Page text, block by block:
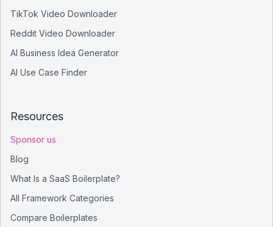
TikTok Video Downloader
Reddit Video Downloader
AI Business Idea Generator
AI Use Case Finder
Resources
Sponsor us
Blog
What Is a SaaS Boilerplate?
All Framework Categories
Compare Boilerplates